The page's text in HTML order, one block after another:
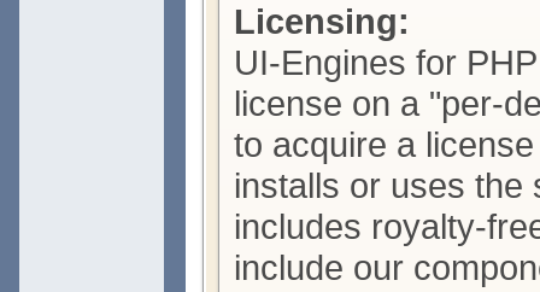
Licensing:
UI-Engines for
license on a "per-
to acquire a
installs or uses the
includes royalty-
include our